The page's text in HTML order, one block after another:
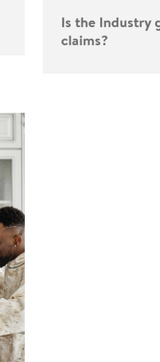
Is the Industry
claims?